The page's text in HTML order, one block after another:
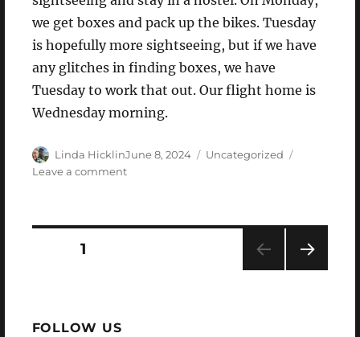
we get boxes and pack up the bikes. Tuesday
is hopefully more sightseeing, but if we have
any glitches in finding boxes, we have
Tuesday to work that out. Our flight home is
Wednesday morning.
Author
Linda HicklinPosted
on
June 8, 2024 Categories
Uncategorized
Leave a commenton
Posts
PAGE1
FOLLOW US